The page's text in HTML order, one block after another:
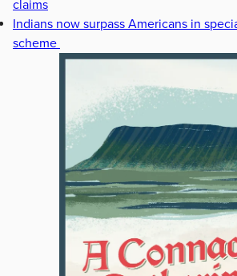
claims
Indians now surpass Americans in
scheme